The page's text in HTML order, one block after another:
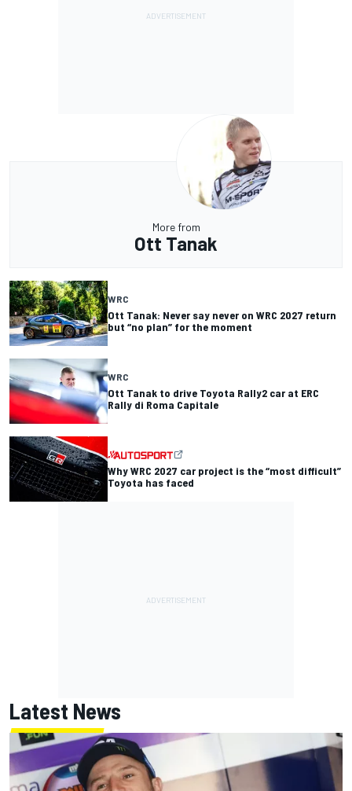
More from
Ott Tanak
WRC
Ott Tanak: Never say never on WRC 2027 return
but “no plan” for the moment
WRC
Ott Tanak to drive Toyota Rally2 car at ERC
Rally di Roma Capitale
Why WRC 2027 car project is the “most difficult”
Toyota has faced
Latest News